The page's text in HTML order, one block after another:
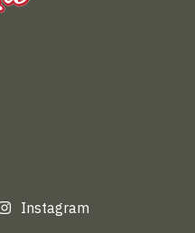
Instagram